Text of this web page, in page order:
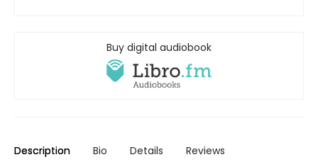
Buy digital audiobook
Description Bio Details Reviews